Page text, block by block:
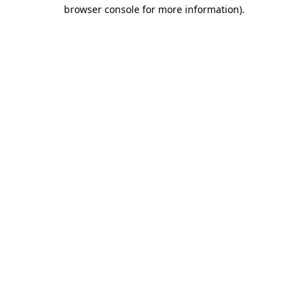
browser console for more information).